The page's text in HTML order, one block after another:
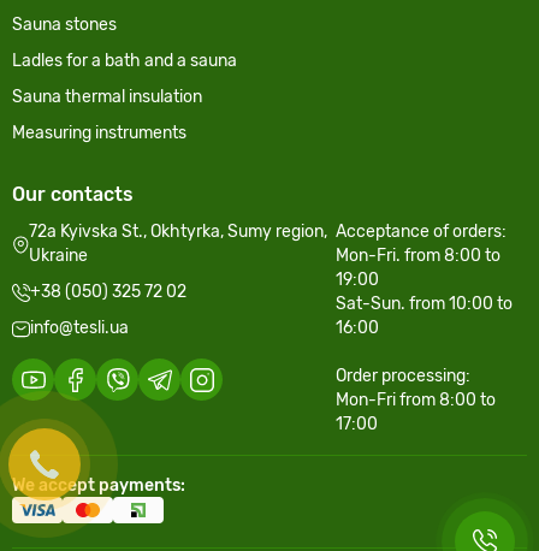
Sauna stones
Ladles for a bath and a sauna
Sauna thermal insulation
Measuring instruments
Our contacts
72a Kyivska St., Okhtyrka, Sumy region,
Ukraine
+38 (050) 325 72 02
info@tesli.ua
Acceptance of orders:
Mon-Fri. from 8:00 to
19:00
Sat-Sun. from 10:00 to
16:00
Order processing:
Mon-Fri from 8:00 to
17:00
We accept payments: